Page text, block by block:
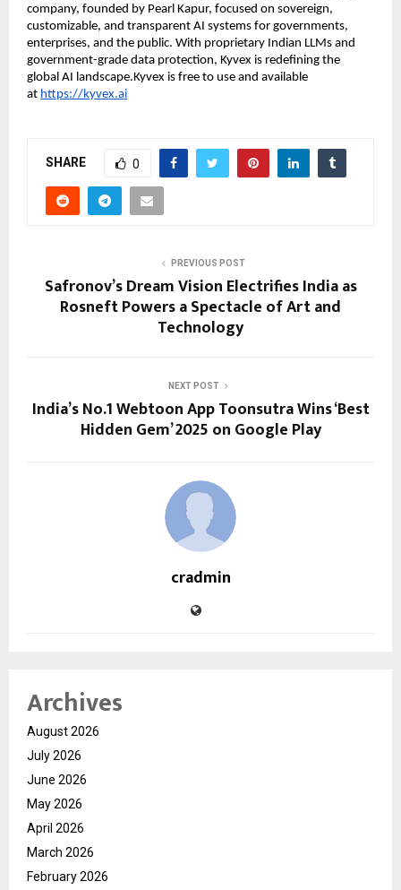
company, founded by Pearl Kapur, focused on sovereign,
customizable, and transparent AI systems for governments,
enterprises, and the public. With proprietary Indian LLMs and
government-grade data protection, Kyvex is redefining the
global AI landscape.Kyvex is free to use and available
at https://kyvex.ai
SHARE 0
PREVIOUS POST
Safronov’s Dream Vision Electrifies India as
Rosneft Powers a Spectacle of Art and
Technology
NEXT POST
India’s No.1 Webtoon App Toonsutra Wins ‘Best
Hidden Gem’ 2025 on Google Play
cradmin
Archives
August 2026
July 2026
June 2026
May 2026
April 2026
March 2026
February 2026